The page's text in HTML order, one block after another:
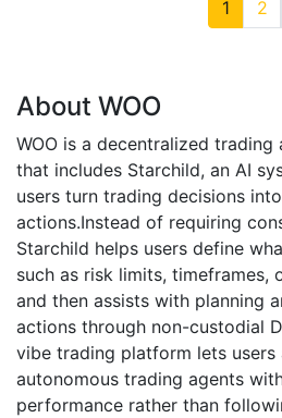
1 2
About WOO
WOO is a decentralized
that includes Starchild, an AI
users turn trading decisions
actions.Instead of requiring
Starchild helps users define
such as risk limits,
and then assists with planning
actions through non-custodial
vibe trading platform lets
autonomous trading agents
performance rather than